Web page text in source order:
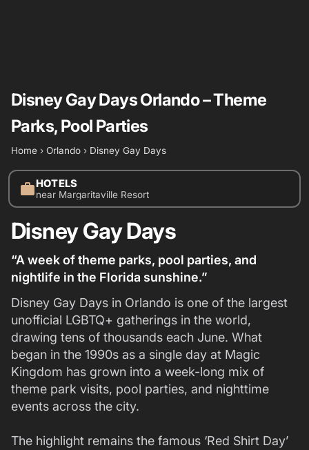
Disney Gay Days Orlando – Theme
Parks, Pool Parties
Home › Orlando › Disney Gay Days
workHOTELS
near Margaritaville Resort
Disney Gay Days
“A week of theme parks, pool parties, and
nightlife in the Florida sunshine.”
Disney Gay Days in Orlando is one of the largest
unofficial LGBTQ+ gatherings in the world,
drawing tens of thousands each June. What
began in the 1990s as a single day at Magic
Kingdom has grown into a week-long mix of
theme park visits, pool parties, and nighttime
events across the city.
The highlight remains the famous ‘Red Shirt Day’